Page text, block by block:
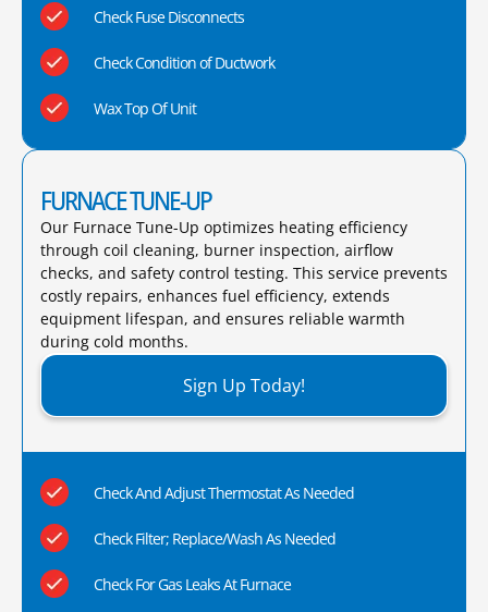
Check Fuse Disconnects
Check Condition of Ductwork
Wax Top Of Unit
FURNACE TUNE-UP
Our Furnace Tune-Up optimizes heating efficiency
through coil cleaning, burner inspection, airflow
checks, and safety control testing. This service prevents
costly repairs, enhances fuel efficiency, extends
equipment lifespan, and ensures reliable warmth
during cold months.​
Sign Up Today!
Check And Adjust Thermostat As Needed
Check Filter; Replace/Wash As Needed
Check For Gas Leaks At Furnace